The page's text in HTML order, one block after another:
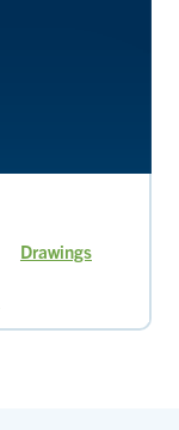
Drawings